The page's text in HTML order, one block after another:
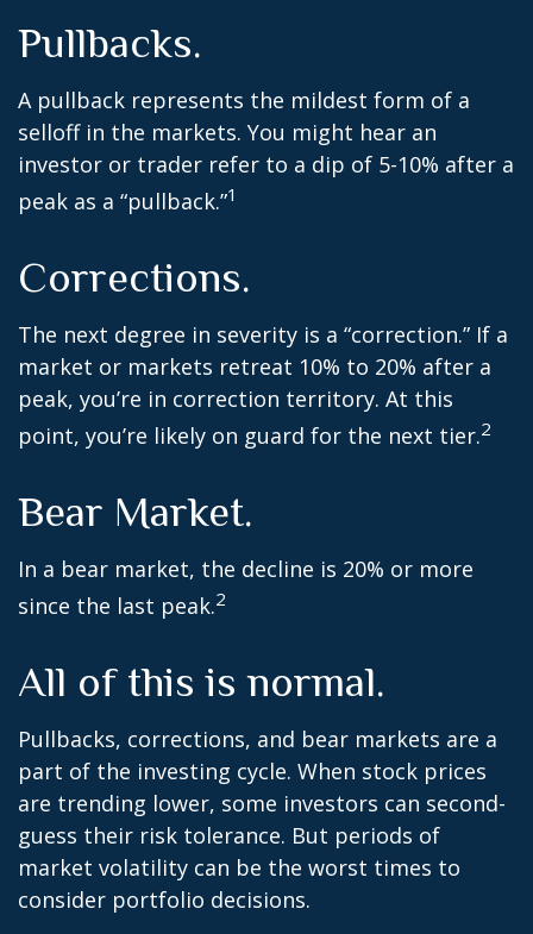
Pullbacks.
A pullback represents the mildest form of a
selloff in the markets. You might hear an
investor or trader refer to a dip of 5-10% after a
peak as a “pullback.”1
Corrections.
The next degree in severity is a “correction.” If a
market or markets retreat 10% to 20% after a
peak, you’re in correction territory. At this
point, you’re likely on guard for the next tier.2
Bear Market.
In a bear market, the decline is 20% or more
since the last peak.2
All of this is normal.
Pullbacks, corrections, and bear markets are a
part of the investing cycle. When stock prices
are trending lower, some investors can second-
guess their risk tolerance. But periods of
market volatility can be the worst times to
consider portfolio decisions.